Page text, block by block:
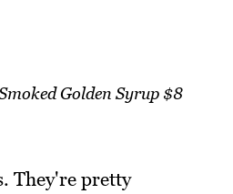
Golden Syrup $8
They're pretty